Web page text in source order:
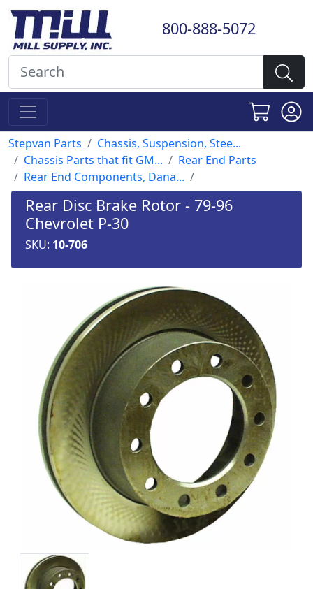
800-888-5072
Stepvan Parts
Chassis, Suspension, Stee...
Chassis Parts that fit GM...
Rear End Parts
Rear End Components, Dana...
Rear Disc Brake Rotor - 79-96
Chevrolet P-30
SKU: 10-706